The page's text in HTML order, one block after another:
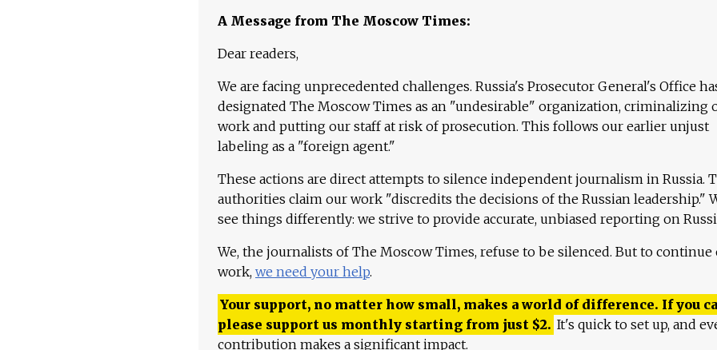
A Message from The Moscow Times:
Dear readers,
We are facing unprecedented challenges. Russia's Prosecutor General's Office
designated The Moscow Times as an "undesirable" organization, criminalizing
work and putting our staff at risk of prosecution. This follows our earlier unjust
labeling as a "foreign agent."
These actions are direct attempts to silence independent journalism in Russia.
authorities claim our work "discredits the decisions of the Russian leadership."
see things differently: we strive to provide accurate, unbiased reporting on
We, the journalists of The Moscow Times, refuse to be silenced. But to continue
work, we need your help.
Your support, no matter how small, makes a world of difference. If you
please support us monthly starting from just $2. It's quick to set up, and
contribution makes a significant impact.